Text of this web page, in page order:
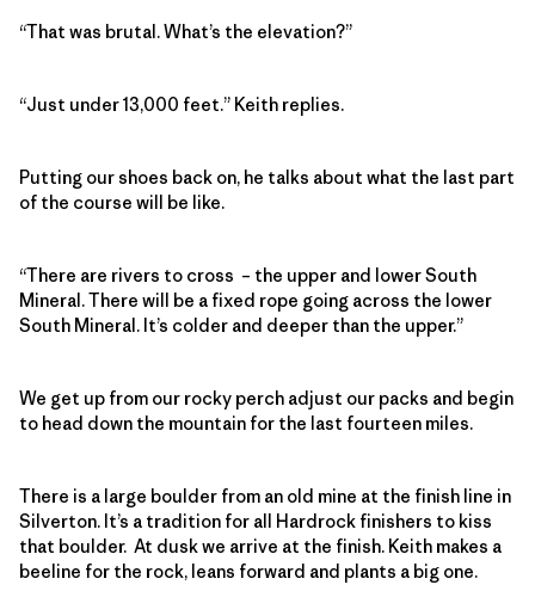
“That was brutal. What’s the elevation?”
“Just under 13,000 feet.” Keith replies.
Putting our shoes back on, he talks about what the last part
of the course will be like.
“There are rivers to cross – the upper and lower South
Mineral. There will be a fixed rope going across the lower
South Mineral. It’s colder and deeper than the upper.”
We get up from our rocky perch adjust our packs and begin
to head down the mountain for the last fourteen miles.
There is a large boulder from an old mine at the finish line in
Silverton. It’s a tradition for all Hardrock finishers to kiss
that boulder. At dusk we arrive at the finish. Keith makes a
beeline for the rock, leans forward and plants a big one.